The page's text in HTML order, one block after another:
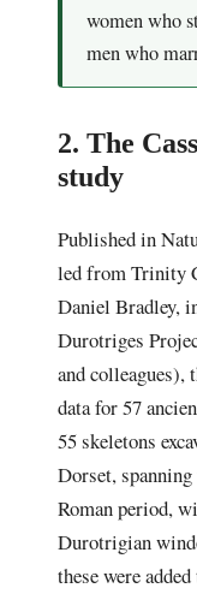
women who
men who
2. The
study
Published in
led from Trinity
Daniel Bradley,
Durotriges
and colleagues),
data for 57
55 skeletons
Dorset,
Roman period,
Durotrigian
these were